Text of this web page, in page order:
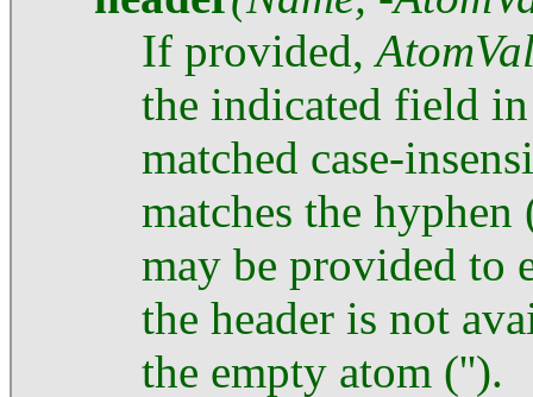
If provided,
the indicated field
matched case-
matches the
may be provided to
the header is not
the empty atom ('').